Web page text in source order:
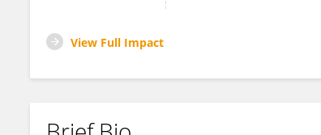
View Full Impact